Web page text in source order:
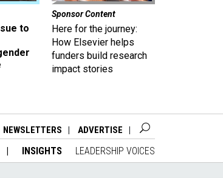
to
Sponsor Content
Here for the journey:
How Elsevier helps
funders build research
impact stories
NEWSLETTERS ADVERTISE
INSIGHTS LEADERSHIP VOICES